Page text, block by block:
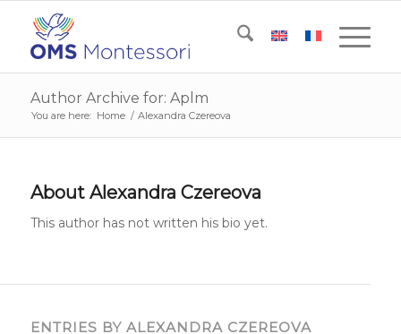
Author Archive for: Aplm
You are here: Home / Alexandra Czereova
About Alexandra Czereova
This author has not written his bio yet.
ENTRIES BY ALEXANDRA CZEREOVA